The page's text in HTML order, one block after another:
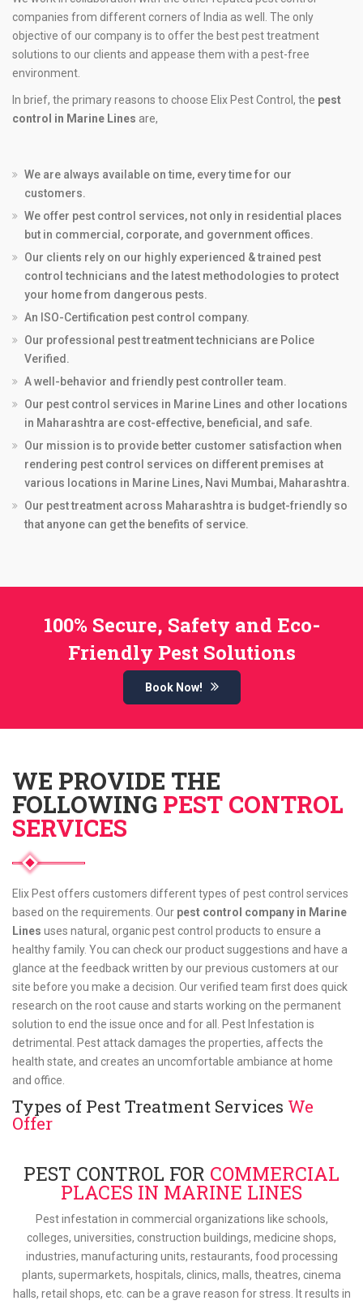
companies from different corners of India as well. The only
objective of our company is to offer the best pest treatment
solutions to our clients and appease them with a pest-free
environment.
In brief, the primary reasons to choose Elix Pest Control, the pest
control in Marine Lines are,
We are always available on time, every time for our
customers.
We offer pest control services, not only in residential places
but in commercial, corporate, and government offices.
Our clients rely on our highly experienced & trained pest
control technicians and the latest methodologies to protect
your home from dangerous pests.
An ISO-Certification pest control company.
Our professional pest treatment technicians are Police
Verified.
A well-behavior and friendly pest controller team.
Our pest control services in Marine Lines and other locations
in Maharashtra are cost-effective, beneficial, and safe.
Our mission is to provide better customer satisfaction when
rendering pest control services on different premises at
various locations in Marine Lines, Navi Mumbai, Maharashtra.
Our pest treatment across Maharashtra is budget-friendly so
that anyone can get the benefits of service.
100% Secure, Safety and Eco-
Friendly Pest Solutions
Book Now!
WE PROVIDE THE
FOLLOWING PEST CONTROL
SERVICES
Elix Pest offers customers different types of pest control services
based on the requirements. Our pest control company in Marine
Lines uses natural, organic pest control products to ensure a
healthy family. You can check our product suggestions and have a
glance at the feedback written by our previous customers at our
site before you make a decision. Our verified team first does quick
research on the root cause and starts working on the permanent
solution to end the issue once and for all. Pest Infestation is
detrimental. Pest attack damages the properties, affects the
health state, and creates an uncomfortable ambiance at home
and office.
Types of Pest Treatment Services We
Offer
PEST CONTROL FOR COMMERCIAL
PLACES IN MARINE LINES
Pest infestation in commercial organizations like schools,
colleges, universities, construction buildings, medicine shops,
industries, manufacturing units, restaurants, food processing
plants, supermarkets, hospitals, clinics, malls, theatres, cinema
halls, retail shops, etc. can be a grave reason for stress. It results in